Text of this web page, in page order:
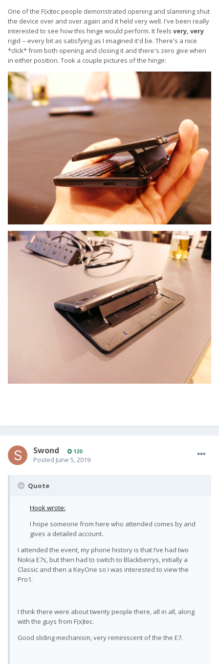
One of the F(x)tec people demonstrated opening and slamming shut
the device over and over again and it held very well. I've been really
interested to see how this hinge would perform. It feels very, very
rigid -- every bit as satisfying as I imagined it'd be. There's a nice
*click* from both opening and closing it and there's zero give when
in either position. Took a couple pictures of the hinge:
Swond 120
Posted June 5, 2019
Quote
Hook wrote:
I hope someone from here who attended comes by and
gives a detailed account.
I attended the event, my phone history is that I’ve had two
Nokia E7s, but then had to switch to Blackberrys, initially a
Classic and then a KeyOne so I was interested to view the
Pro1.
I think there were about twenty people there, all in all, along
with the guys from F(x)tec.
Good sliding mechanism, very reminiscent of the the E7.